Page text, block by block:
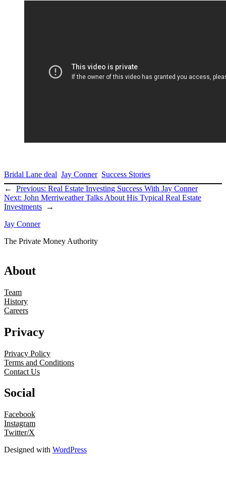
Bridal Lane deal Jay Conner Success Stories
←
Previous: Real Estate Investing Success With Jay Conner
Next: John Merriweather Talks About His Typical Real Estate
Investments
→
Jay Conner
The Private Money Authority
About
Team
History
Careers
Privacy
Privacy Policy
Terms and Conditions
Contact Us
Social
Facebook
Instagram
Twitter/X
Designed with WordPress